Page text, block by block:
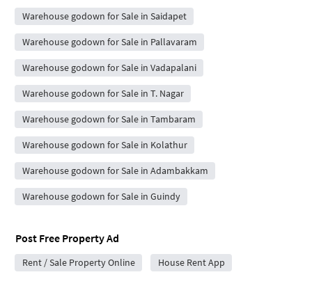
Warehouse godown for Sale in Saidapet
Warehouse godown for Sale in Pallavaram
Warehouse godown for Sale in Vadapalani
Warehouse godown for Sale in T. Nagar
Warehouse godown for Sale in Tambaram
Warehouse godown for Sale in Kolathur
Warehouse godown for Sale in Adambakkam
Warehouse godown for Sale in Guindy
Post Free Property Ad
Rent / Sale Property Online House Rent App